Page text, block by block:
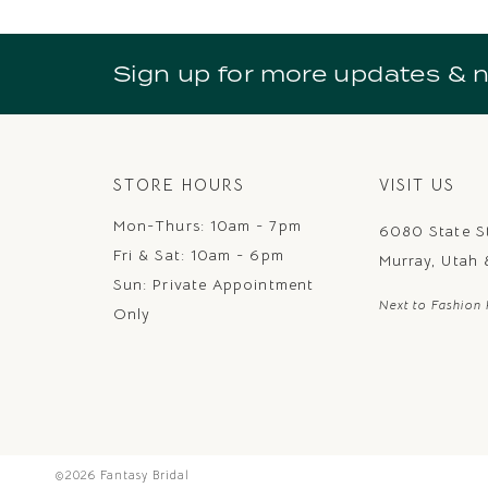
12
14
Sign up for more updates &
STORE HOURS
Mon-Thurs: 10am - 7pm
Fri & Sat: 10am - 6pm
Sun: Private Appointment
Only
VISIT US
6080 State
Murray, Utah
Next to Fashion
©2026 Fantasy Bridal